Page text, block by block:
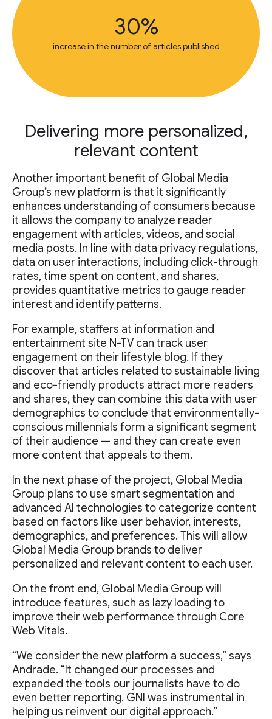
30%
increase in the number of articles published
Delivering more personalized,
relevant content
Another important benefit of Global Media
Group’s new platform is that it significantly
enhances understanding of consumers because
it allows the company to analyze reader
engagement with articles, videos, and social
media posts. In line with data privacy regulations,
data on user interactions, including click-through
rates, time spent on content, and shares,
provides quantitative metrics to gauge reader
interest and identify patterns.
For example, staffers at information and
entertainment site N-TV can track user
engagement on their lifestyle blog. If they
discover that articles related to sustainable living
and eco-friendly products attract more readers
and shares, they can combine this data with user
demographics to conclude that environmentally-
conscious millennials form a significant segment
of their audience — and they can create even
more content that appeals to them.
In the next phase of the project, Global Media
Group plans to use smart segmentation and
advanced AI technologies to categorize content
based on factors like user behavior, interests,
demographics, and preferences. This will allow
Global Media Group brands to deliver
personalized and relevant content to each user.
On the front end, Global Media Group will
introduce features, such as lazy loading to
improve their web performance through Core
Web Vitals.
“We consider the new platform a success,” says
Andrade. “It changed our processes and
expanded the tools our journalists have to do
even better reporting. GNI was instrumental in
helping us reinvent our digital approach.”